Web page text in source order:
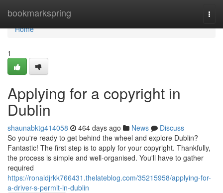
bookmarkspring
Home
Home
1
Applying for a copyright in
Dublin
shaunabktg414058 464 days ago News
Discuss
So you're ready to get behind the wheel and explore Dublin?
Fantastic! The first step is to apply for your copyright. Thankfully,
the process is simple and well-organised. You'll have to gather
required
https://ronaldjrkk766431.thelateblog.com/35215958/applying-for-
a-driver-s-permit-in-dublin